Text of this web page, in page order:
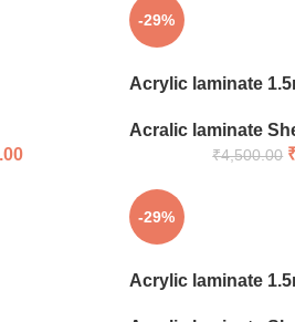
-29%
Acrylic laminate
Acralic laminate
₹4,500.00
-29%
Acrylic laminate